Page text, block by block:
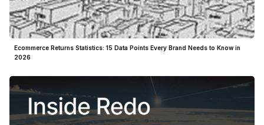
Ecommerce Returns Statistics: 15 Data Points Every Brand Needs to Know in
2026